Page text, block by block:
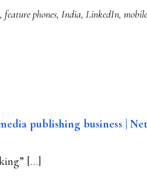
, feature phones, India, LinkedIn,
publishing business |
[…]